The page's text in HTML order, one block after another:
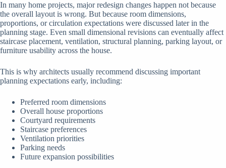
In many home projects, major redesign changes happen not because
the overall layout is wrong. But because room dimensions,
proportions, or circulation expectations were discussed later in the
planning stage. Even small dimensional revisions can eventually affect
staircase placement, ventilation, structural planning, parking layout, or
furniture usability across the house.
This is why architects usually recommend discussing important
planning expectations early, including:
Preferred room dimensions
Overall house proportions
Courtyard requirements
Staircase preferences
Ventilation priorities
Parking needs
Future expansion possibilities